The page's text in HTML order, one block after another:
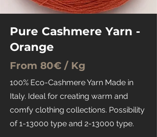
Pure Cashmere Yarn -
Orange
From 80€ / Kg
100% Eco-Cashmere Yarn Made in
Italy. Ideal for creating warm and
comfy clothing collections. Possibility
of 1-13000 type and 2-13000 type.